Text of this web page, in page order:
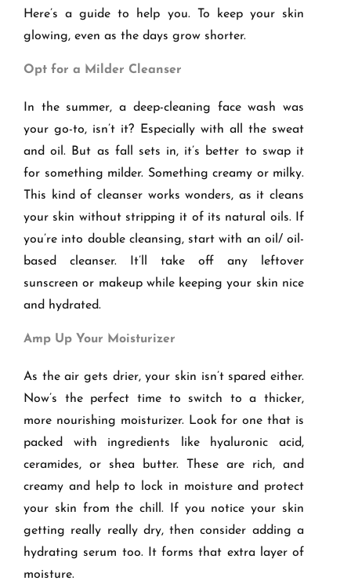
Here’s a guide to help you. To keep your skin
glowing, even as the days grow shorter.
Opt for a Milder Cleanser
In the summer, a deep-cleaning face wash was
your go-to, isn’t it? Especially with all the sweat
and oil. But as fall sets in, it’s better to swap it
for something milder. Something creamy or milky.
This kind of cleanser works wonders, as it cleans
your skin without stripping it of its natural oils. If
you’re into double cleansing, start with an oil/ oil-
based cleanser. It’ll take off any leftover
sunscreen or makeup while keeping your skin nice
and hydrated.
Amp Up Your Moisturizer
As the air gets drier, your skin isn’t spared either.
Now’s the perfect time to switch to a thicker,
more nourishing moisturizer. Look for one that is
packed with ingredients like hyaluronic acid,
ceramides, or shea butter. These are rich, and
creamy and help to lock in moisture and protect
your skin from the chill. If you notice your skin
getting really really dry, then consider adding a
hydrating serum too. It forms that extra layer of
moisture.